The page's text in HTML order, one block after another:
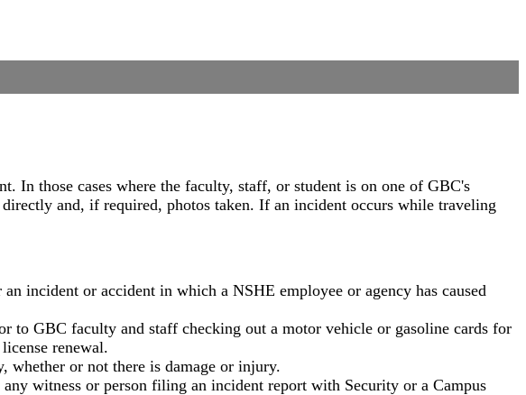
In those cases where the faculty, staff, or student is on one of GBC's
and, if required, photos taken. If an incident occurs while traveling
incident or accident in which a NSHE employee or agency has caused
to GBC faculty and staff checking out a motor vehicle or gasoline cards for
renewal.
or not there is damage or injury.
witness or person filing an incident report with Security or a Campus